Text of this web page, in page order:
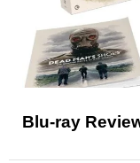
Blu-ray